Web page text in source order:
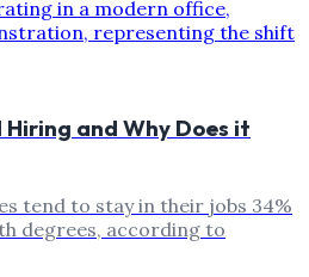
and Why Does it
tend to stay in their jobs 34%
degrees, according to